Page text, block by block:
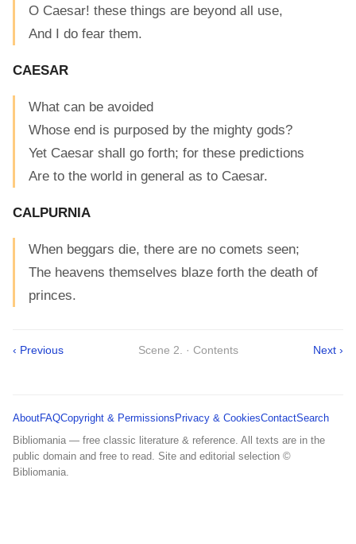
O Caesar! these things are beyond all use,
And I do fear them.
CAESAR
What can be avoided
Whose end is purposed by the mighty gods?
Yet Caesar shall go forth; for these predictions
Are to the world in general as to Caesar.
CALPURNIA
When beggars die, there are no comets seen;
The heavens themselves blaze forth the death of
princes.
‹ Previous Scene 2. · Contents Next ›
AboutFAQCopyright & Permissions Privacy & CookiesContactSearch
Bibliomania — free classic literature & reference. All texts are in the
public domain and free to read. Site and editorial selection ©
Bibliomania.